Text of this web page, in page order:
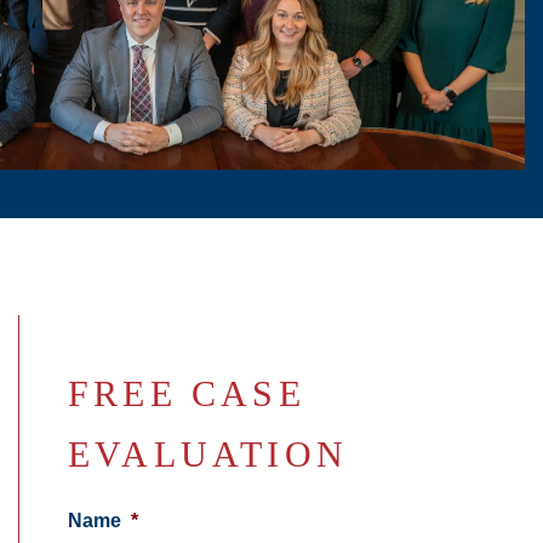
FREE CASE
EVALUATION
Name *